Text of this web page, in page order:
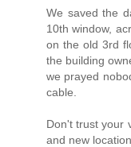
We saved the
10th window,
on the old 3rd
the building
we prayed
cable.
Don't trust your
and new location.